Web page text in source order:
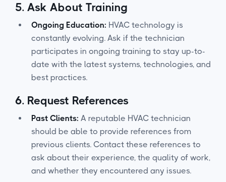
5. Ask About Training
Ongoing Education: HVAC technology is
constantly evolving. Ask if the technician
participates in ongoing training to stay up-to-
date with the latest systems, technologies, and
best practices.
6. Request References
Past Clients: A reputable HVAC technician
should be able to provide references from
previous clients. Contact these references to
ask about their experience, the quality of work,
and whether they encountered any issues.